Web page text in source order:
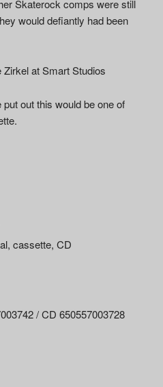
Skaterock comps were still
would defiantly had been
at Smart Studios
out this would be one of
cassette, CD
/ CD 650557003728